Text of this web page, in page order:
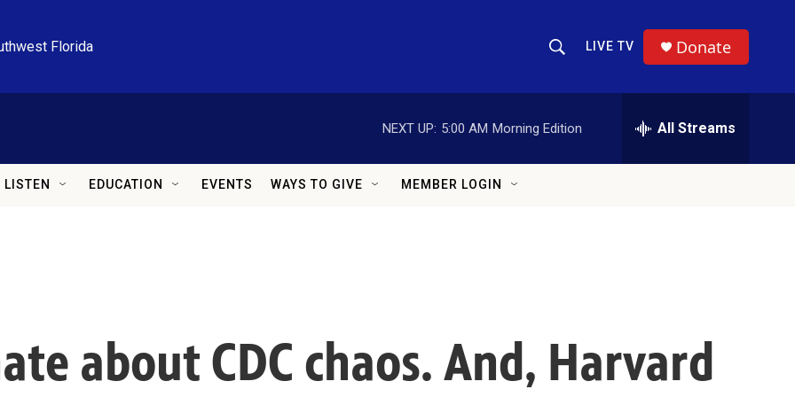
Florida
Show Search
LIVE TV Donate
NEXT UP: 5:00 AM Morning Edition All Streams
LISTEN EDUCATION EVENTS WAYS TO GIVE MEMBER LOGIN
about CDC chaos. And, Harvard